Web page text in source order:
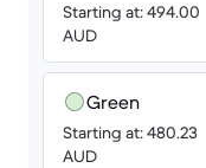
Starting at: 494.00
AUD
Green
Starting at: 480.23
AUD